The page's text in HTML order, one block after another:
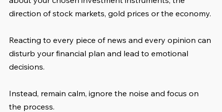
direction of stock markets, gold prices or the economy.
Reacting to every piece of news and every opinion can
disturb your financial plan and lead to emotional
decisions.
Instead, remain calm, ignore the noise and focus on
the process.